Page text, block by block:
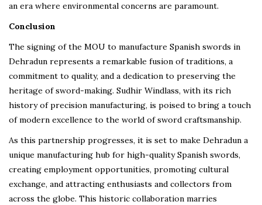
an era where environmental concerns are paramount.
Conclusion
The signing of the MOU to manufacture Spanish swords in
Dehradun represents a remarkable fusion of traditions, a
commitment to quality, and a dedication to preserving the
heritage of sword-making. Sudhir Windlass, with its rich
history of precision manufacturing, is poised to bring a touch
of modern excellence to the world of sword craftsmanship.
As this partnership progresses, it is set to make Dehradun a
unique manufacturing hub for high-quality Spanish swords,
creating employment opportunities, promoting cultural
exchange, and attracting enthusiasts and collectors from
across the globe. This historic collaboration marries